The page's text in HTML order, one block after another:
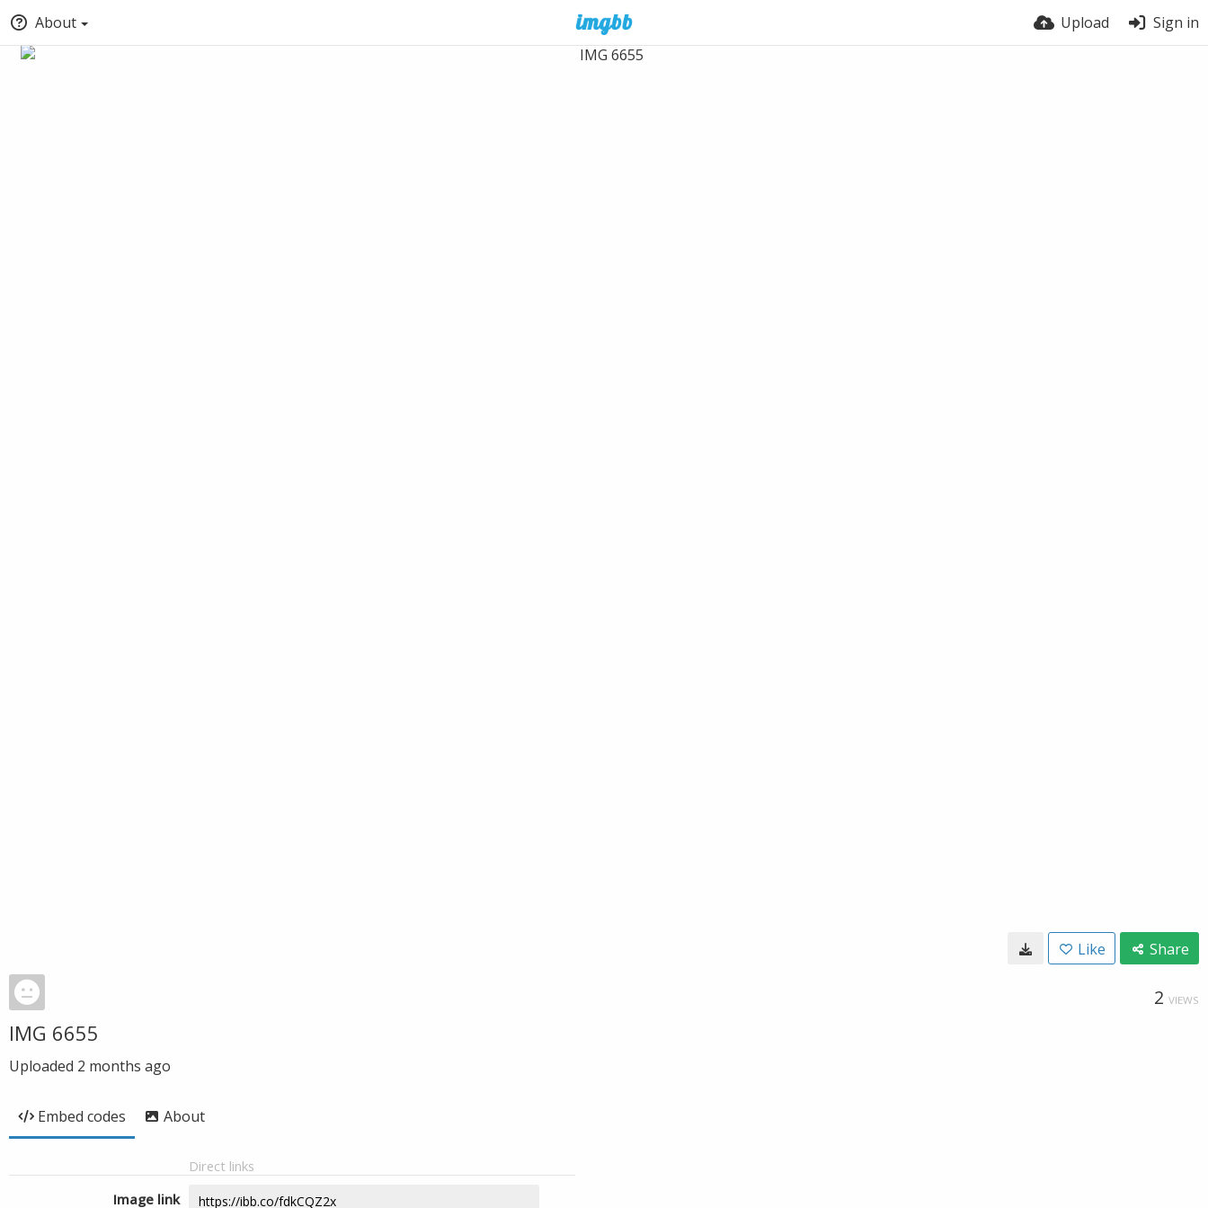
About Upload Sign in
Like Share
2 VIEWS
IMG 6655
Uploaded 2 months ago
Embed codes About
Direct links
Image link